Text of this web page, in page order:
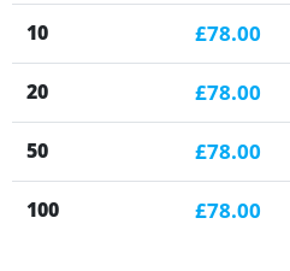
10 £78.00
20 £78.00
50 £78.00
100 £78.00